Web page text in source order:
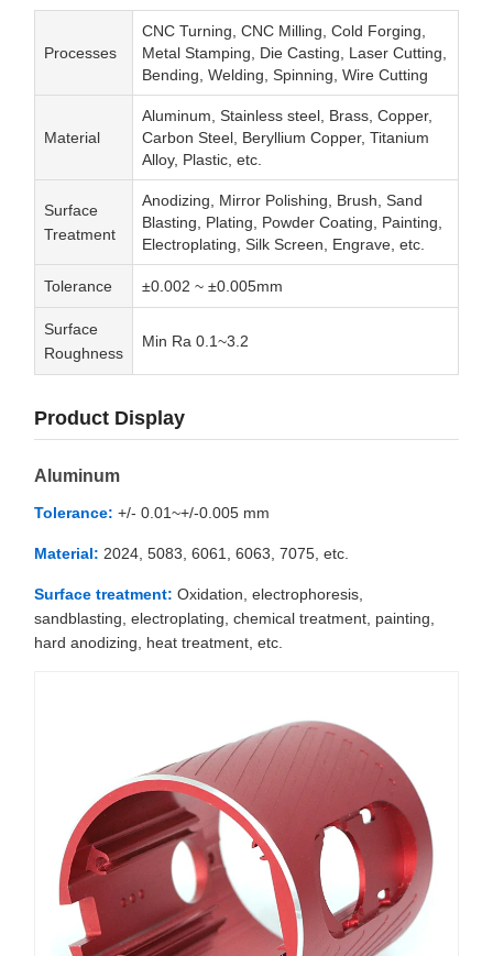
Processes
CNC Turning, CNC Milling, Cold Forging,
Metal Stamping, Die Casting, Laser Cutting,
Bending, Welding, Spinning, Wire Cutting
Material
Aluminum, Stainless steel, Brass, Copper,
Carbon Steel, Beryllium Copper, Titanium
Alloy, Plastic, etc.
Surface
Treatment
Anodizing, Mirror Polishing, Brush, Sand
Blasting, Plating, Powder Coating, Painting,
Electroplating, Silk Screen, Engrave, etc.
Tolerance ±0.002 ~ ±0.005mm
Surface
Roughness
Min Ra 0.1~3.2
Product Display
Aluminum
Tolerance: +/- 0.01~+/-0.005 mm
Material: 2024, 5083, 6061, 6063, 7075, etc.
Surface treatment: Oxidation, electrophoresis,
sandblasting, electroplating, chemical treatment, painting,
hard anodizing, heat treatment, etc.